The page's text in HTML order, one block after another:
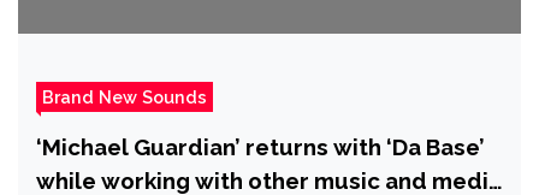
Brand New Sounds
‘Michael Guardian’ returns with ‘Da Base’
while working with other music and media